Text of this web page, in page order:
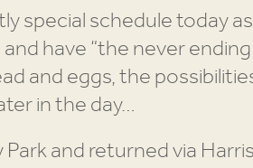
special schedule today
have “the never
and eggs, the
in the day…
and returned via